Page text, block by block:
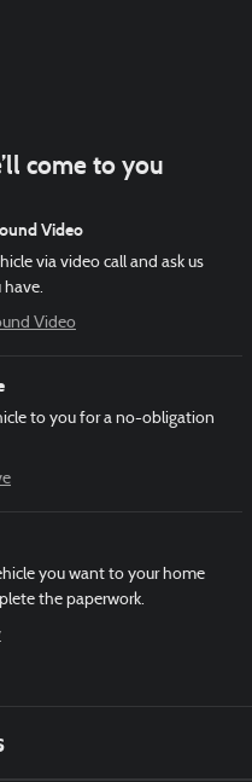
come to you
Video
via video call and ask us
Video
to you for a no-obligation
you want to your home
the paperwork.